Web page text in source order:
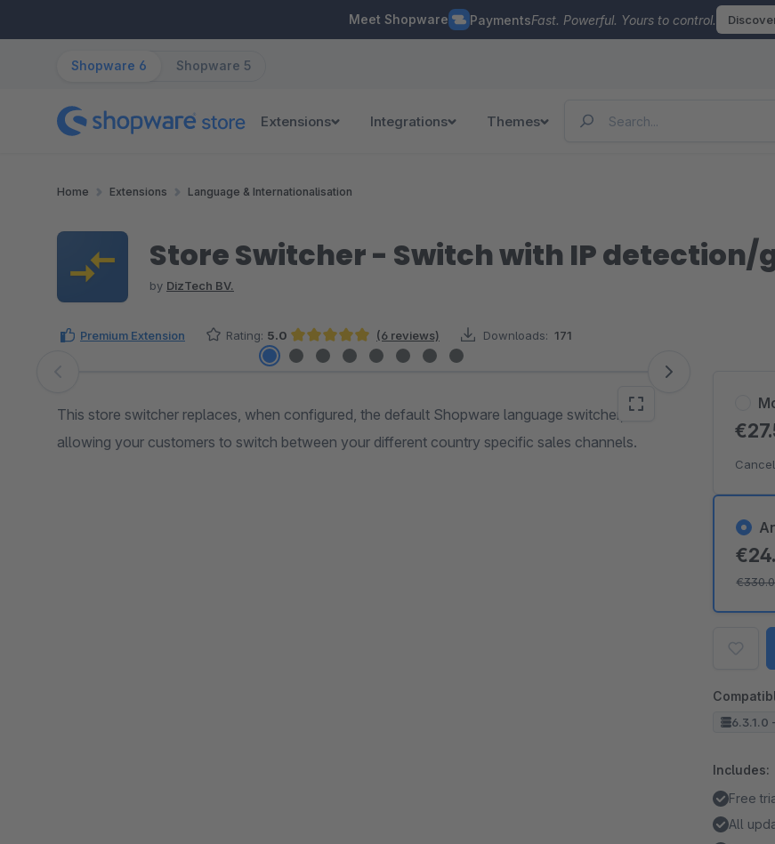
Meet Shopware PaymentsFast. Powerful. Yours to control.
Shopware 6 Shopware 5
Extensions Integrations Themes
Home Extensions Language & Internationalisation
Store Switcher - Switch with IP
by DizTech BV.
Premium Extension Rating: 5.0
Average rating of 5 out of 5 stars
(6 reviews) Downloads: 171
Skip image gallery
This store switcher replaces, when configured, the default Shopware language switcher,
allowing your customers to switch between your different country specific sales channels.
6.3.1.0
Includes:
Free
All